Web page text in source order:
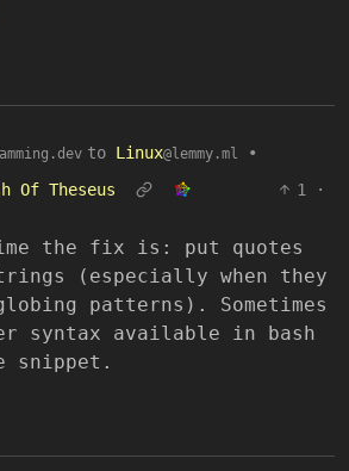
to Linux@lemmy.ml
•
Of Theseus
1
·
the fix is: put quotes
(especially when they
patterns). Sometimes
syntax available in bash
snippet.